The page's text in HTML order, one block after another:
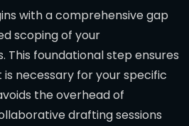
with a comprehensive gap
scoping of your
This foundational step ensures
necessary for your specific
the overhead of
drafting sessions